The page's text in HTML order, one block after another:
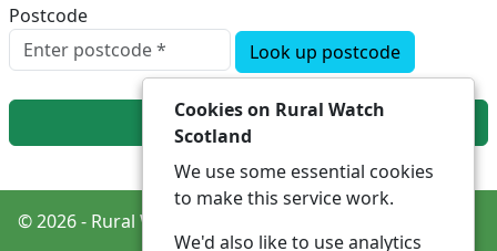
Postcode
Look up postcode
Next
© 2026 - Rural Watch Scotland -
Cookies on Rural Watch
Scotland
We use some essential cookies
to make this service work.
We'd also like to use analytics